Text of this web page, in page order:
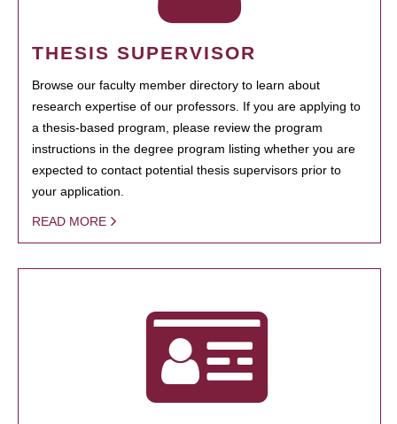
THESIS SUPERVISOR
Browse our faculty member directory to learn about
research expertise of our professors. If you are applying to
a thesis-based program, please review the program
instructions in the degree program listing whether you are
expected to contact potential thesis supervisors prior to
your application.
READ MORE